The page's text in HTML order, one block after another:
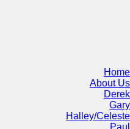
Home
About Us
Derek
Gary
Halley/Celeste
Paul